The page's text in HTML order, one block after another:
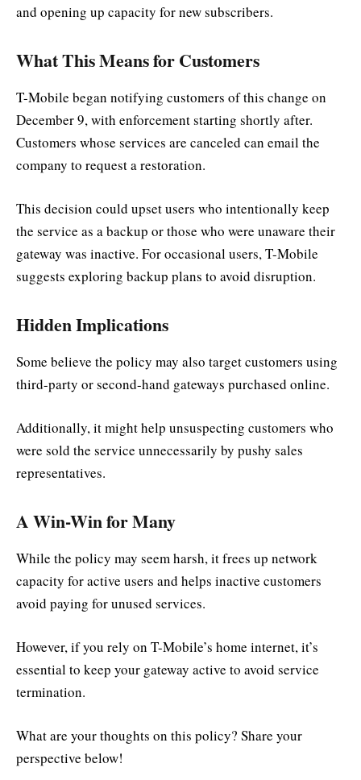
and opening up capacity for new subscribers.
What This Means for Customers
T-Mobile began notifying customers of this change on
December 9, with enforcement starting shortly after.
Customers whose services are canceled can email the
company to request a restoration.
This decision could upset users who intentionally keep
the service as a backup or those who were unaware their
gateway was inactive. For occasional users, T-Mobile
suggests exploring backup plans to avoid disruption.
Hidden Implications
Some believe the policy may also target customers using
third-party or second-hand gateways purchased online.
Additionally, it might help unsuspecting customers who
were sold the service unnecessarily by pushy sales
representatives.
A Win-Win for Many
While the policy may seem harsh, it frees up network
capacity for active users and helps inactive customers
avoid paying for unused services.
However, if you rely on T-Mobile’s home internet, it’s
essential to keep your gateway active to avoid service
termination.
What are your thoughts on this policy? Share your
perspective below!